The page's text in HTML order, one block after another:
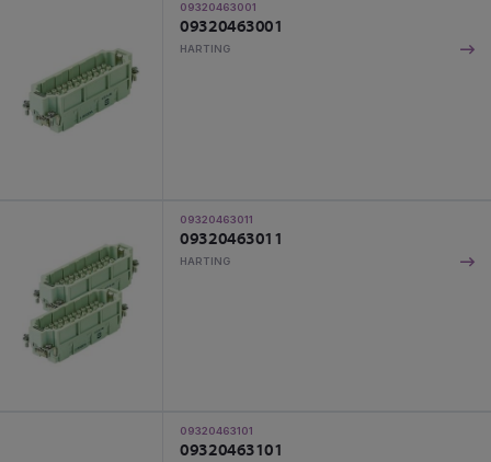
09320463001
09320463001
HARTING
09320463011
09320463011
HARTING
09320463101
09320463101